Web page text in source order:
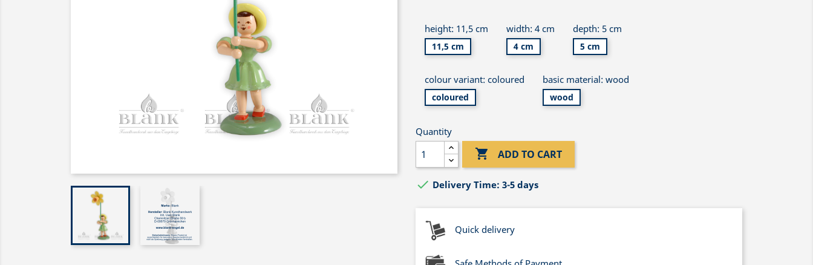
height: 11,5 cm
11,5 cm
width: 4 cm
4 cm
depth: 5 cm
5 cm
colour variant: coloured
coloured
basic material: wood
wood
Quantity
 ADD TO CART
 Delivery Time: 3-5 days
Quick delivery